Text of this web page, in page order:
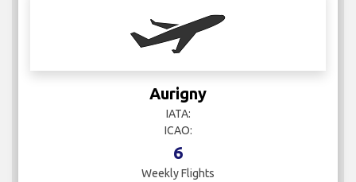
Aurigny
IATA:
ICAO:
6
Weekly Flights